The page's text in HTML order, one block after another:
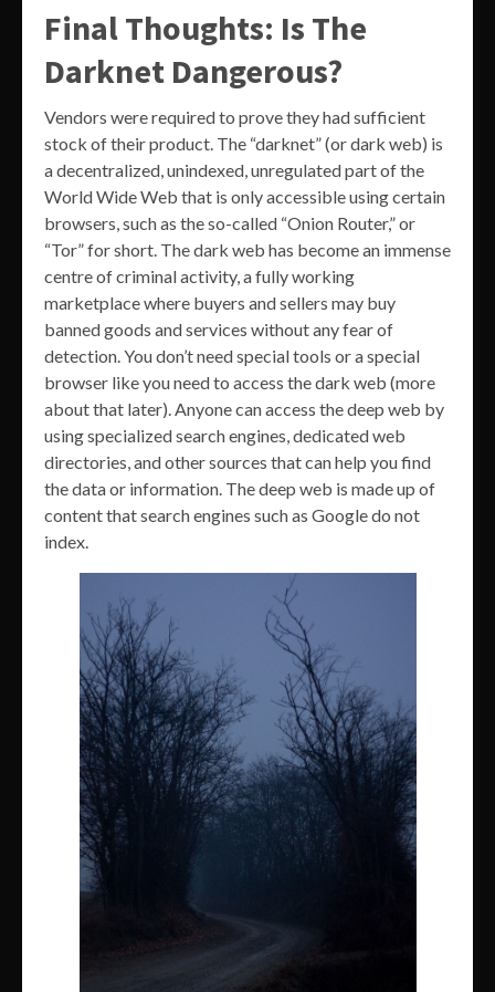
Final Thoughts: Is The
Darknet Dangerous?
Vendors were required to prove they had sufficient
stock of their product. The “darknet” (or dark web) is
a decentralized, unindexed, unregulated part of the
World Wide Web that is only accessible using certain
browsers, such as the so-called “Onion Router,” or
“Tor” for short. The dark web has become an immense
centre of criminal activity, a fully working
marketplace where buyers and sellers may buy
banned goods and services without any fear of
detection. You don’t need special tools or a special
browser like you need to access the dark web (more
about that later). Anyone can access the deep web by
using specialized search engines, dedicated web
directories, and other sources that can help you find
the data or information. The deep web is made up of
content that search engines such as Google do not
index.